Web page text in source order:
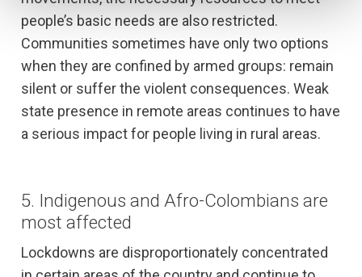
people’s basic needs are also restricted.
Communities sometimes have only two options
when they are confined by armed groups: remain
silent or suffer the violent consequences. Weak
state presence in remote areas continues to have
a serious impact for people living in rural areas.
5. Indigenous and Afro-Colombians are
most affected
Lockdowns are disproportionately concentrated